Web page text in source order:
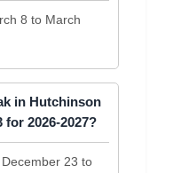
8 to March
in Hutchinson
for 2026-2027?
23 to